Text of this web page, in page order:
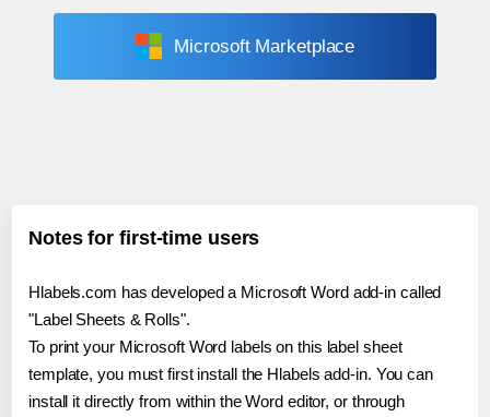
Microsoft Marketplace
Notes for first-time users
Hlabels.com has developed a Microsoft Word add-in called
"Label Sheets & Rolls".
To print your Microsoft Word labels on this label sheet
template, you must first install the Hlabels add-in. You can
install it directly from within the Word editor, or through